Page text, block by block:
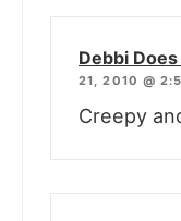
Debbi
21, 2010 @
Creepy